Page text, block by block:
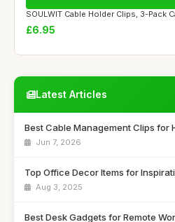
SOULWIT Cable Holder Clips, 3-Pack
£6.95
Latest Articles
Best Cable Management Clips for
Jun 7, 2026
Top Office Decor Items for
Aug 3, 2025
Best Desk Gadgets for Remote